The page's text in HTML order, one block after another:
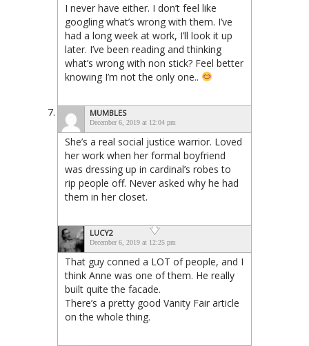
I never have either. I don’t feel like
googling what’s wrong with them. I’ve
had a long week at work, I’ll look it up
later. I’ve been reading and thinking
what’s wrong with non stick? Feel better
knowing I’m not the only one..
MUMBLES
December 6, 2019 at 12:04 pm
She’s a real social justice warrior. Loved
her work when her formal boyfriend
was dressing up in cardinal’s robes to
rip people off. Never asked why he had
them in her closet.
LUCY2
December 6, 2019 at 12:25 pm
That guy conned a LOT of people, and I
think Anne was one of them. He really
built quite the facade.
There’s a pretty good Vanity Fair article
on the whole thing.